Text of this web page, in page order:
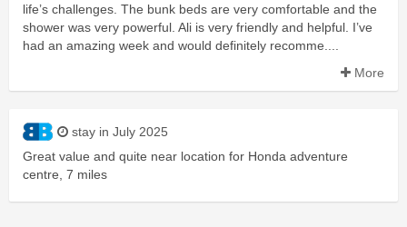
life’s challenges. The bunk beds are very comfortable and the
shower was very powerful. Ali is very friendly and helpful. I’ve
had an amazing week and would definitely recomme....
More
stay in July 2025
Great value and quite near location for Honda adventure
centre, 7 miles